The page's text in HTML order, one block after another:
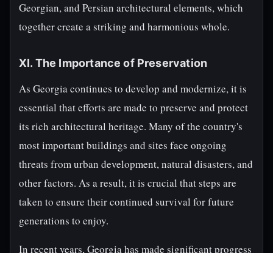
Georgian, and Persian architectural elements, which
together create a striking and harmonious whole.
XI. The Importance of Preservation
As Georgia continues to develop and modernize, it is
essential that efforts are made to preserve and protect
its rich architectural heritage. Many of the country's
most important buildings and sites face ongoing
threats from urban development, natural disasters, and
other factors. As a result, it is crucial that steps are
taken to ensure their continued survival for future
generations to enjoy.
In recent years, Georgia has made significant progress